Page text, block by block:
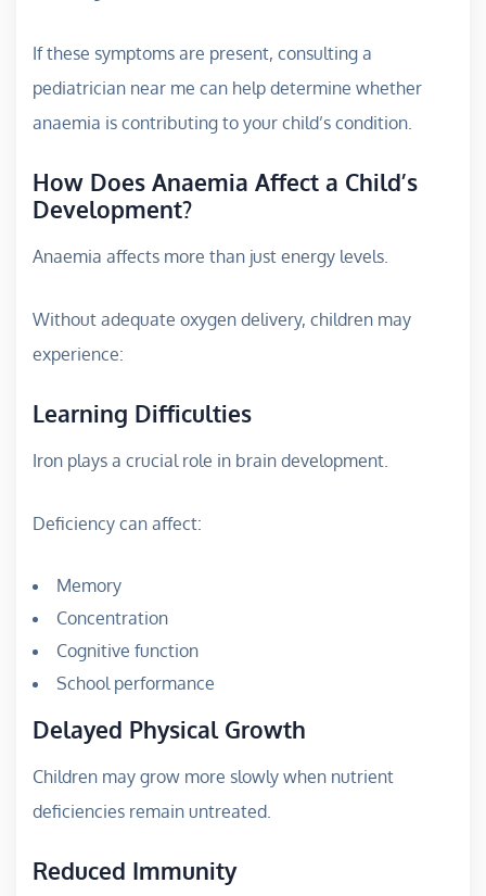
If these symptoms are present, consulting a
pediatrician near me can help determine whether
anaemia is contributing to your child’s condition.
How Does Anaemia Affect a Child’s
Development?
Anaemia affects more than just energy levels.
Without adequate oxygen delivery, children may
experience:
Learning Difficulties
Iron plays a crucial role in brain development.
Deficiency can affect:
Memory
Concentration
Cognitive function
School performance
Delayed Physical Growth
Children may grow more slowly when nutrient
deficiencies remain untreated.
Reduced Immunity